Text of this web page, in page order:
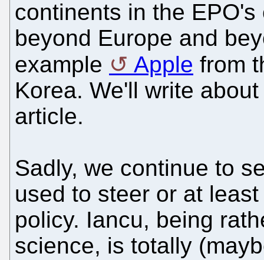
continents in the
beyond Europe and
example
Apple from
Korea. We'll write
article.
Sadly, we continue to
used to steer or at
policy. Iancu, being
science, is totally